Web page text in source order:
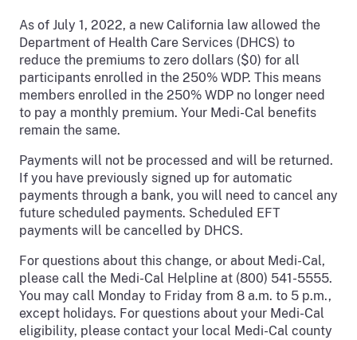
As of July 1, 2022, a new California law allowed the
Department of Health Care Services (DHCS) to
reduce the premiums to zero dollars ($0) for all
participants enrolled in the 250% WDP. This means
members enrolled in the 250% WDP no longer need
to pay a monthly premium. Your Medi-Cal benefits
remain the same.
Payments will not be processed and will be returned.
If you have previously signed up for automatic
payments through a bank, you will need to cancel any
future scheduled payments. Scheduled EFT
payments will be cancelled by DHCS.
For questions about this change, or about Medi-Cal,
please call the Medi-Cal Helpline at (800) 541-5555.
You may call Monday to Friday from 8 a.m. to 5 p.m.,
except holidays. For questions about your Medi-Cal
eligibility, please contact your local Medi-Cal county